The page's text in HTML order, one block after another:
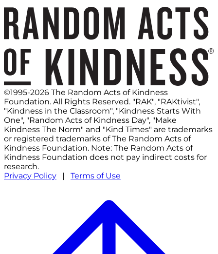
©1995-2026 The Random Acts of Kindness
Foundation. All Rights Reserved. "RAK", "RAKtivist",
"Kindness in the Classroom", "Kindness Starts With
One", "Random Acts of Kindness Day", "Make
Kindness The Norm" and "Kind Times" are trademarks
or registered trademarks of The Random Acts of
Kindness Foundation. Note: The Random Acts of
Kindness Foundation does not pay indirect costs for
research.
Privacy Policy | Terms of Use